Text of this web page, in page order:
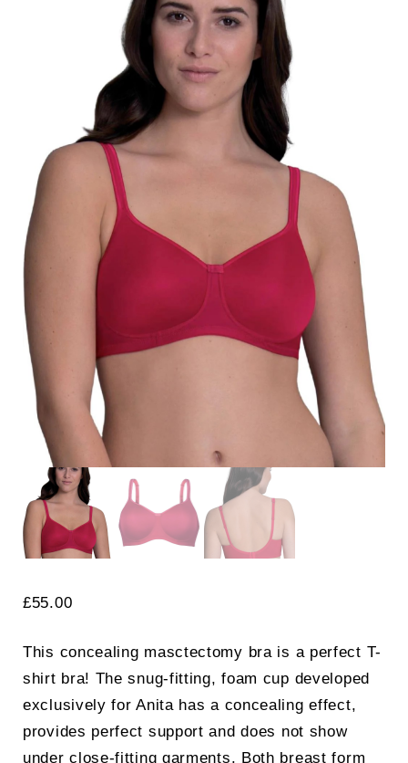
SEARCH
£55.00
This concealing masctectomy bra is a perfect T-
shirt bra! The snug-fitting, foam cup developed
exclusively for Anita has a concealing effect,
provides perfect support and does not show
under close-fitting garments. Both breast form